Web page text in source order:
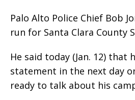
Palo Alto Police Chief Bob
run for Santa Clara County
He said today (Jan. 12) that
statement in the next day
ready to talk about his